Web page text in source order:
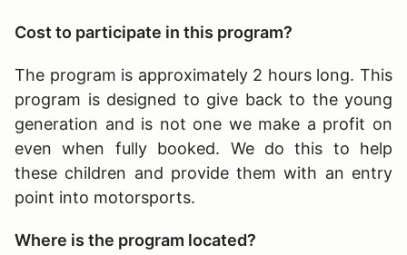
Cost to participate in this program?
The program is approximately 2 hours long. This
program is designed to give back to the young
generation and is not one we make a profit on
even when fully booked. We do this to help
these children and provide them with an entry
point into motorsports.
Where is the program located?